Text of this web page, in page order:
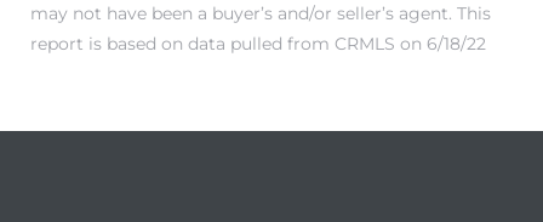
may not have been a buyer’s and/or seller’s agent. This
report is based on data pulled from CRMLS on 6/18/22